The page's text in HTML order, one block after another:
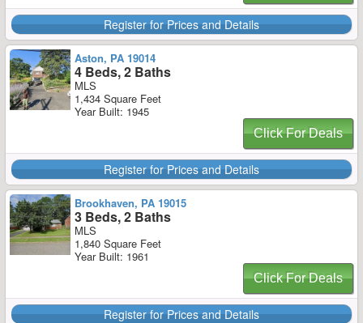
Register for Prices and Details
Aston, PA 19014
4 Beds, 2 Baths
MLS
1,434 Square Feet
Year Built: 1945
Click For Deals
Register for Prices and Details
Brookhaven, PA 19015
3 Beds, 2 Baths
MLS
1,840 Square Feet
Year Built: 1961
Click For Deals
Register for Prices and Details